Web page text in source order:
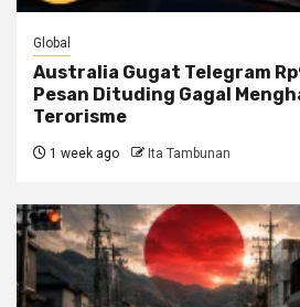
Global
Australia Gugat Telegram
Pesan Dituding Gagal
Terorisme
1 week ago Ita Tambunan